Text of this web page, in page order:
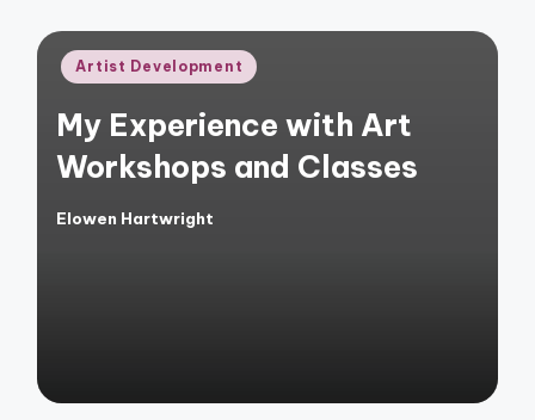
Posted
Artist Development
My Experience with Art
Workshops and Classes
Posted
Elowen Hartwright